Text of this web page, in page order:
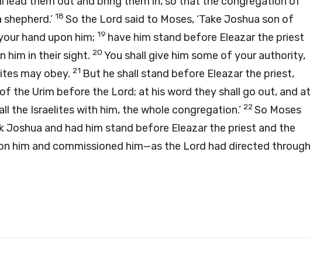
18 So the Lord said to Moses, ‘Take Joshua son of
hand upon him; 19 have him stand before Eleazar the priest
him in their sight. 20 You shall give him some of your authority,
may obey. 21 But he shall stand before Eleazar the priest,
the Urim before the Lord; at his word they shall go out, and at
the Israelites with him, the whole congregation.’ 22So Moses
Joshua and had him stand before Eleazar the priest and the
him and commissioned him—as the Lord had directed through